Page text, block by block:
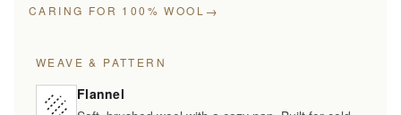
Stylish…
CARING FOR 100% WOOL →
WEAVE & PATTERN
Flannel